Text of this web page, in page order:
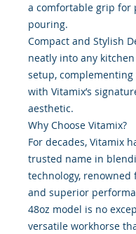
a comfortable grip for
pouring.
Compact and Stylish
neatly into any
setup, complementing
with Vitamix’s
aesthetic.
Why Choose Vitamix?
For decades, Vitamix
trusted name in
technology,
and superior
48oz model is no
versatile workhorse